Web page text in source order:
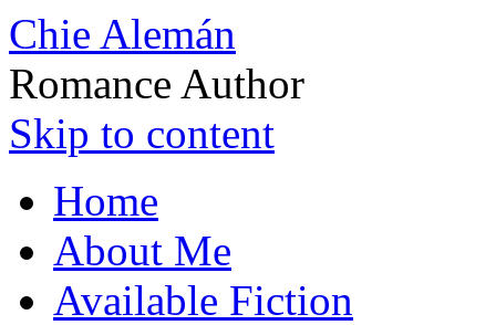
Chie Alemán
Romance Author
Skip to content
Home
About Me
Available Fiction